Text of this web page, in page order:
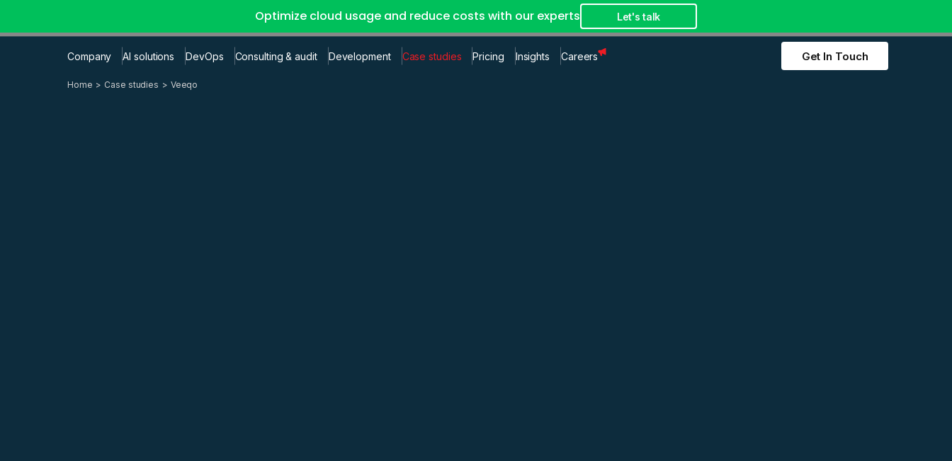
Optimize cloud usage and reduce costs with our experts Let's talk
Company AI solutions DevOps Consulting & audit Development Case studies Pricing Insights Careers Get In Touch
Home Case studies Veeqo